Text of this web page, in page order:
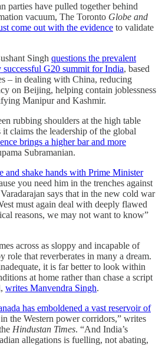
parties have pulled together behind
vacuum, The Toronto Globe and
come out with the evidence to validate
Singh questions the prevalent
G20 summit for India, based
– in dealing with China, reducing
on Beijing, helping contain joblessness
Manipur and Kashmir.
rubbing shoulders at the high table
claims the leadership of the global
brings a higher bar and more
Subramanian.
and shake hands with Prime Minister
you need him in the trenches against
says that in the new cold war
must again deal with deeply flawed
reasons, we may not want to know”
across as sloppy and incapable of
role that reverberates in many a dream.
it is far better to look within
at home rather than chase a script
writes Manvendra Singh.
has emboldened a vast reservoir of
in the Western power corridors,” writes
Hindustan Times. “And India’s
allegations is fuelling, not abating,